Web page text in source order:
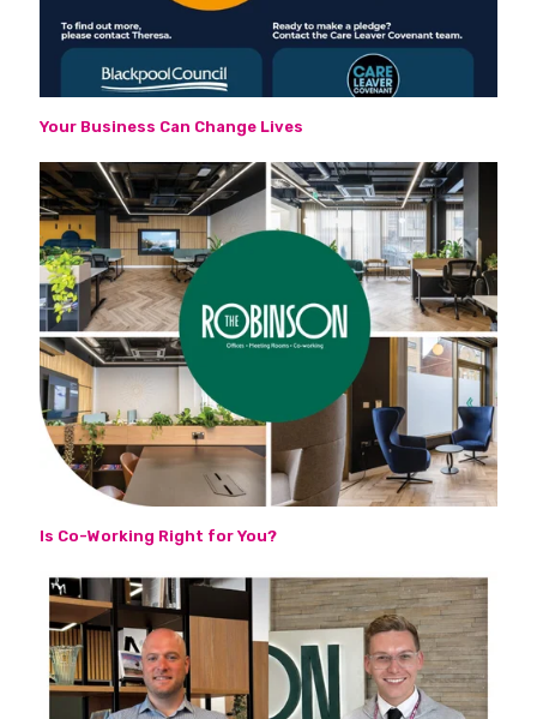
Your Business Can Change Lives
Is Co-Working Right for You?